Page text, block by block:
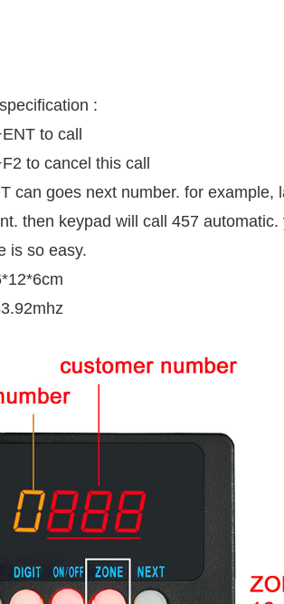
:
to call
to cancel this call
can goes next number. for example,
then keypad will call 457
is so easy.